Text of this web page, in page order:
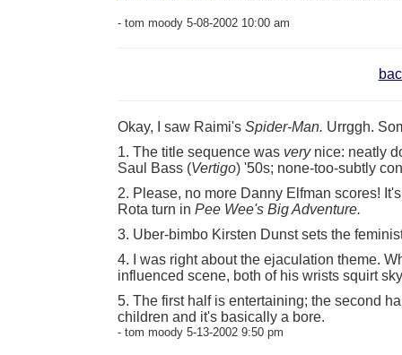
- tom moody 5-08-2002 10:00 am
Okay, I saw Raimi's Spider-Man. Urrggh.
1. The title sequence was verynice: neatly
Saul Bass (Vertigo) '50s; none-too-subtly
2. Please, no more Danny Elfman scores!
Rota turn in Pee Wee's Big Adventure.
3. Uber-bimbo Kirsten Dunst sets the
4. I was right about the ejaculation theme.
influenced scene, both of his wrists squirt
5. The first half is entertaining; the second
children and it's basically a bore.
- tom moody 5-13-2002 9:50 pm